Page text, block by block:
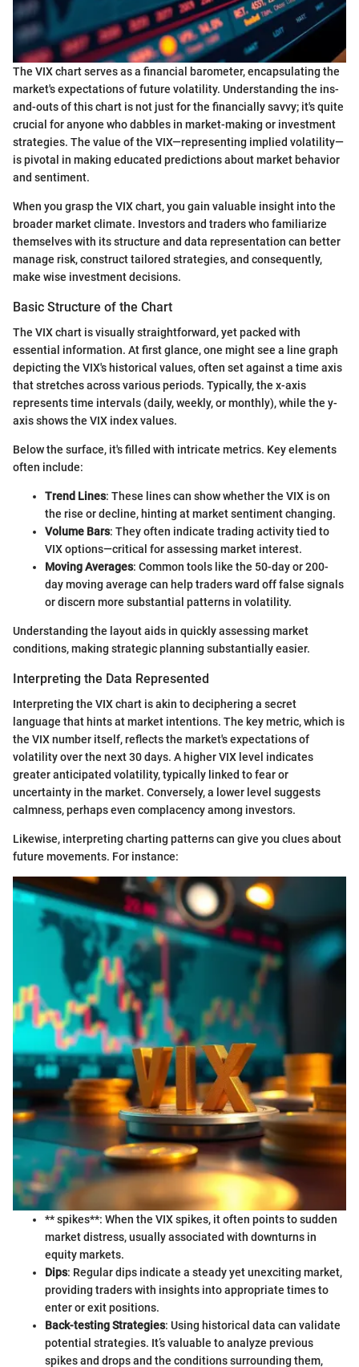
The VIX chart serves as a financial barometer, encapsulating the
market's expectations of future volatility. Understanding the ins-
and-outs of this chart is not just for the financially savvy; it's quite
crucial for anyone who dabbles in market-making or investment
strategies. The value of the VIX—representing implied volatility—
is pivotal in making educated predictions about market behavior
and sentiment.
When you grasp the VIX chart, you gain valuable insight into the
broader market climate. Investors and traders who familiarize
themselves with its structure and data representation can better
manage risk, construct tailored strategies, and consequently,
make wise investment decisions.
Basic Structure of the Chart
The VIX chart is visually straightforward, yet packed with
essential information. At first glance, one might see a line graph
depicting the VIX's historical values, often set against a time axis
that stretches across various periods. Typically, the x-axis
represents time intervals (daily, weekly, or monthly), while the y-
axis shows the VIX index values.
Below the surface, it's filled with intricate metrics. Key elements
often include:
Trend Lines: These lines can show whether the VIX is on
the rise or decline, hinting at market sentiment changing.
Volume Bars: They often indicate trading activity tied to
VIX options—critical for assessing market interest.
Moving Averages: Common tools like the 50-day or 200-
day moving average can help traders ward off false signals
or discern more substantial patterns in volatility.
Understanding the layout aids in quickly assessing market
conditions, making strategic planning substantially easier.
Interpreting the Data Represented
Interpreting the VIX chart is akin to deciphering a secret
language that hints at market intentions. The key metric, which is
the VIX number itself, reflects the market's expectations of
volatility over the next 30 days. A higher VIX level indicates
greater anticipated volatility, typically linked to fear or
uncertainty in the market. Conversely, a lower level suggests
calmness, perhaps even complacency among investors.
Likewise, interpreting charting patterns can give you clues about
future movements. For instance:
** spikes**: When the VIX spikes, it often points to sudden
market distress, usually associated with downturns in
equity markets.
Dips: Regular dips indicate a steady yet unexciting market,
providing traders with insights into appropriate times to
enter or exit positions.
Back-testing Strategies: Using historical data can validate
potential strategies. It’s valuable to analyze previous
spikes and drops and the conditions surrounding them,